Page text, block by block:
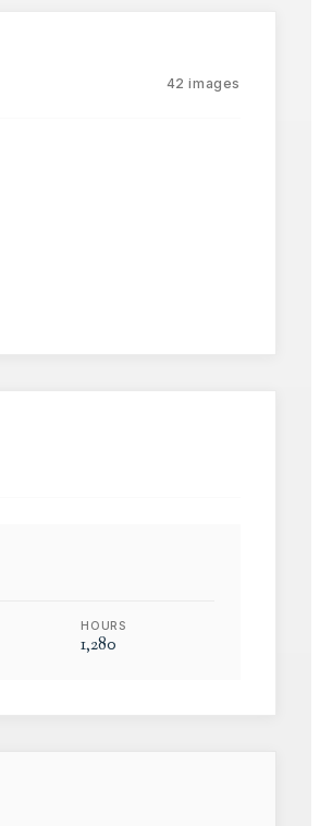
42 images
HOURS
1,280